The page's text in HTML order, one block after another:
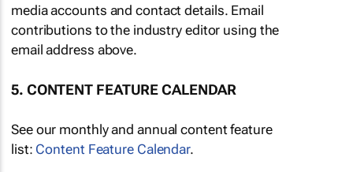
media accounts and contact details. Email
contributions to the industry editor using the
email address above.
5. CONTENT FEATURE CALENDAR
See our monthly and annual content feature
list: Content Feature Calendar.